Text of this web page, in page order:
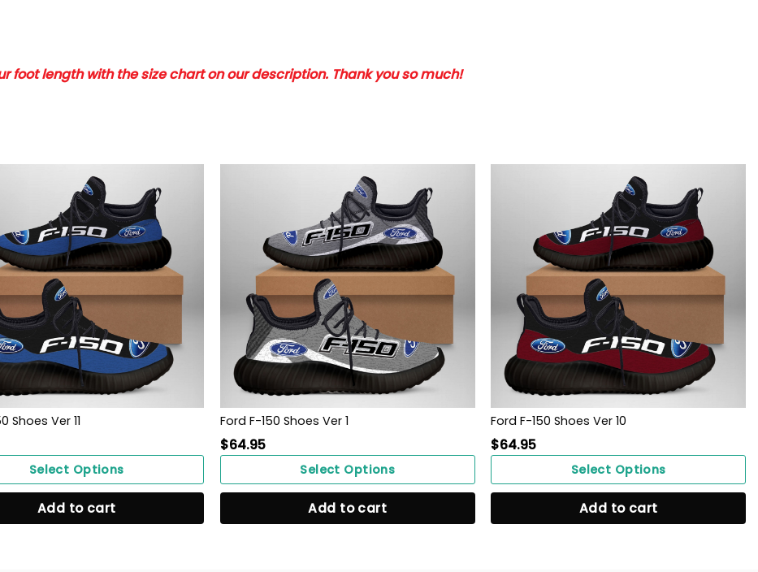
foot length with the size chart on our description. Thank you so much!
Shoes Ver 11
Select Options
Add to cart
Ford F-150 Shoes Ver 1
$64.95
Select Options
Add to cart
Ford F-150 Shoes Ver 10
$64.95
Select Options
Add to cart